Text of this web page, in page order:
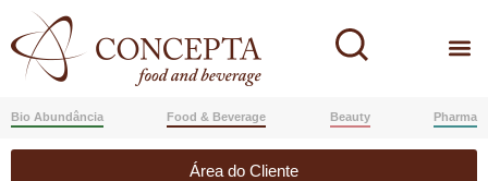
Bio Abundância Food & Beverage Beauty Pharma
Área do Cliente